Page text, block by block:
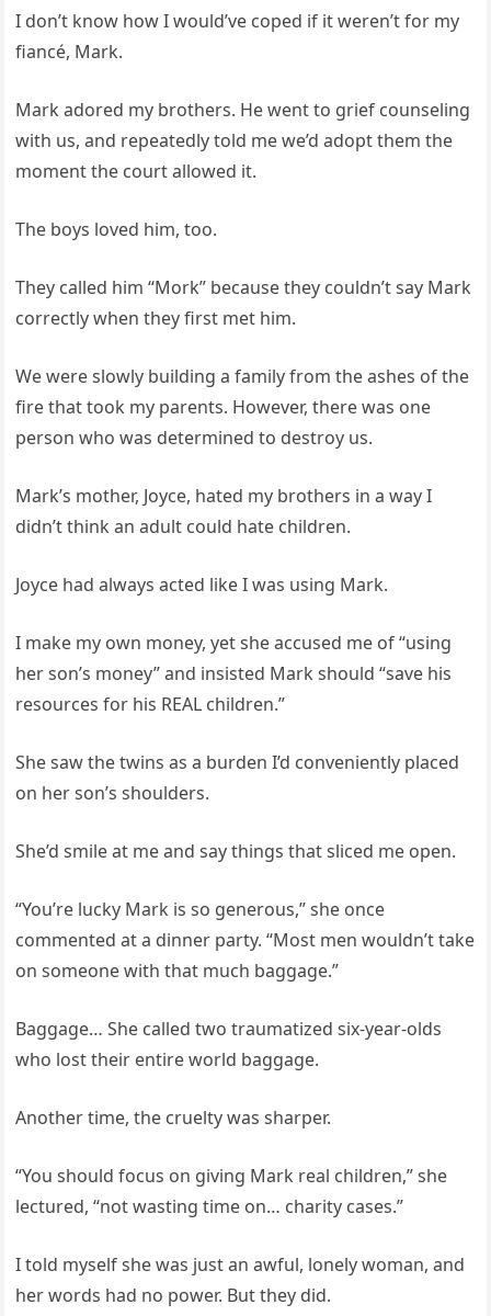
I don’t know how I would’ve coped if it weren’t for my
fiancé, Mark.
Mark adored my brothers. He went to grief counseling
with us, and repeatedly told me we’d adopt them the
moment the court allowed it.
The boys loved him, too.
They called him “Mork” because they couldn’t say Mark
correctly when they first met him.
We were slowly building a family from the ashes of the
fire that took my parents. However, there was one
person who was determined to destroy us.
Mark’s mother, Joyce, hated my brothers in a way I
didn’t think an adult could hate children.
Joyce had always acted like I was using Mark.
I make my own money, yet she accused me of “using
her son’s money” and insisted Mark should “save his
resources for his REAL children.”
She saw the twins as a burden I’d conveniently placed
on her son’s shoulders.
She’d smile at me and say things that sliced me open.
“You’re lucky Mark is so generous,” she once
commented at a dinner party. “Most men wouldn’t take
on someone with that much baggage.”
Baggage… She called two traumatized six-year-olds
who lost their entire world baggage.
Another time, the cruelty was sharper.
“You should focus on giving Mark real children,” she
lectured, “not wasting time on… charity cases.”
I told myself she was just an awful, lonely woman, and
her words had no power. But they did.